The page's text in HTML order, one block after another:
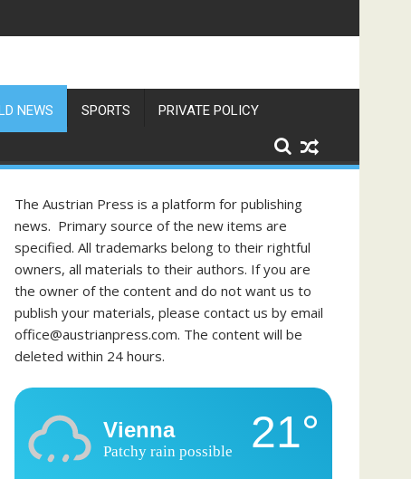
NEWS SPORTS PRIVATE POLICY
The Austrian Press is a platform for publishing
news. Primary source of the new items are
specified. All trademarks belong to their rightful
owners, all materials to their authors. If you are
the owner of the content and do not want us to
publish your materials, please contact us by email
office@austrianpress.com. The content will be
deleted within 24 hours.
Vienna
Patchy rain possible 21°